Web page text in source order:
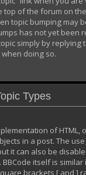
top of the forum on
topic bumping may
has not yet been
simply by replying
doing so.
Types
of
in a post. The
it can also be
itself is similar
brackets [ and ]